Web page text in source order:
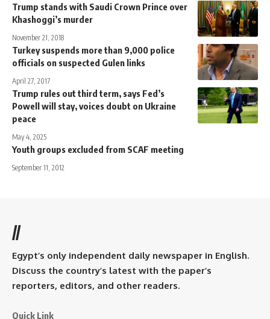
Trump stands with Saudi Crown Prince over
Khashoggi’s murder
November 21, 2018
Turkey suspends more than 9,000 police
officials on suspected Gulen links
April 27, 2017
Trump rules out third term, says Fed’s
Powell will stay, voices doubt on Ukraine
peace
May 4, 2025
Youth groups excluded from SCAF meeting
September 11, 2012
//
Egypt’s only independent daily newspaper in English.
Discuss the country’s latest with the paper’s
reporters, editors, and other readers.
Quick Link